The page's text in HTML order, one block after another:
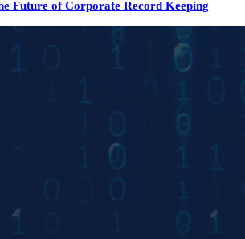
Future of Corporate Record Keeping